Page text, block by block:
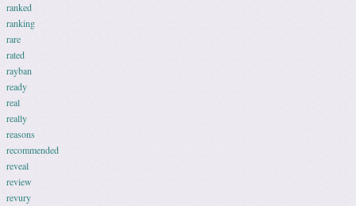
ranked
ranking
rare
rated
rayban
ready
real
really
reasons
recommended
reveal
review
revury